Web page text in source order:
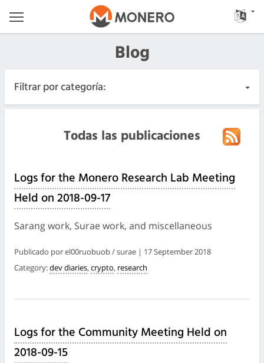
Blog
Filtrar por categoría:
Lanzamientos
Comunidad
Registros de las reuniones
Todas las publicaciones
Logs for the Monero Research Lab Meeting
Held on 2018-09-17
Sarang work, Surae work, and miscellaneous
Publicado por el00ruobuob / surae | 17 September 2018
Category:dev diaries, crypto, research
Logs for the Community Meeting Held on
2018-09-15